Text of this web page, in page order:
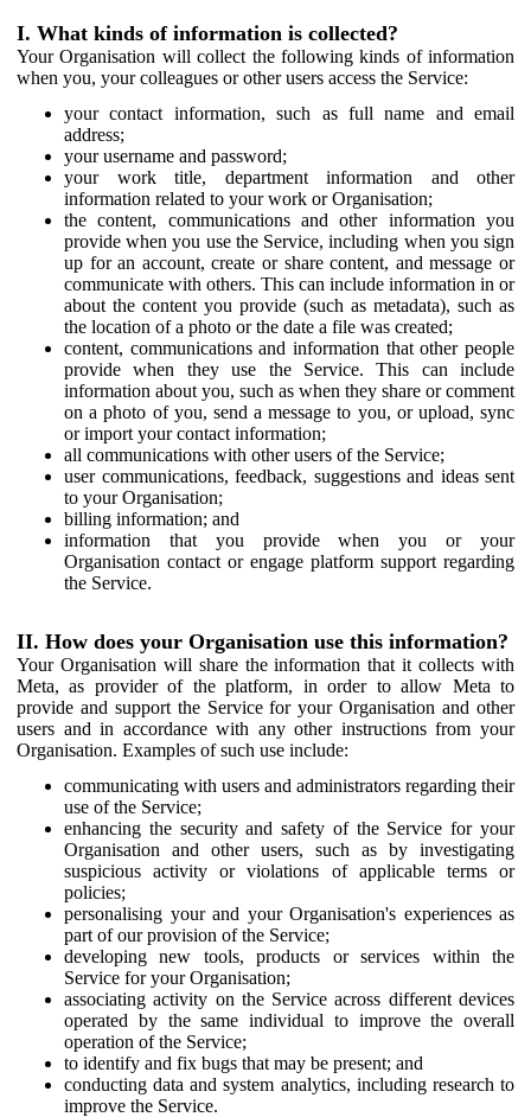
I. What kinds of information is collected?
Your Organisation will collect the following kinds of information
when you, your colleagues or other users access the Service:
your contact information, such as full name and email
address;
your username and password;
your work title, department information and other
information related to your work or Organisation;
the content, communications and other information you
provide when you use the Service, including when you sign
up for an account, create or share content, and message or
communicate with others. This can include information in or
about the content you provide (such as metadata), such as
the location of a photo or the date a file was created;
content, communications and information that other people
provide when they use the Service. This can include
information about you, such as when they share or comment
on a photo of you, send a message to you, or upload, sync
or import your contact information;
all communications with other users of the Service;
user communications, feedback, suggestions and ideas sent
to your Organisation;
billing information; and
information that you provide when you or your
Organisation contact or engage platform support regarding
the Service.
II. How does your Organisation use this information?
Your Organisation will share the information that it collects with
Meta, as provider of the platform, in order to allow Meta to
provide and support the Service for your Organisation and other
users and in accordance with any other instructions from your
Organisation. Examples of such use include:
communicating with users and administrators regarding their
use of the Service;
enhancing the security and safety of the Service for your
Organisation and other users, such as by investigating
suspicious activity or violations of applicable terms or
policies;
personalising your and your Organisation's experiences as
part of our provision of the Service;
developing new tools, products or services within the
Service for your Organisation;
associating activity on the Service across different devices
operated by the same individual to improve the overall
operation of the Service;
to identify and fix bugs that may be present; and
conducting data and system analytics, including research to
improve the Service.